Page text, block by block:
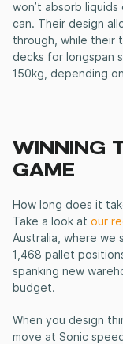
won’t absorb
can. Their design
through, while their
decks for longspan
150kg, depending
WINNING
GAME
How long does it
Take a look at our
Australia, where we
1,468 pallet
spanking new
budget.
When you design
move at Sonic